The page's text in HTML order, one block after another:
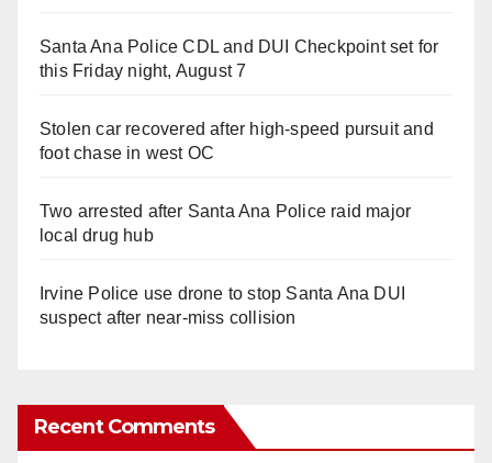
Santa Ana Police CDL and DUI Checkpoint set for
this Friday night, August 7
Stolen car recovered after high-speed pursuit and
foot chase in west OC
Two arrested after Santa Ana Police raid major
local drug hub
Irvine Police use drone to stop Santa Ana DUI
suspect after near-miss collision
Recent Comments